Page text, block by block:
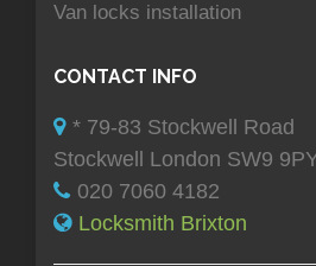
Van locks installation
CONTACT INFO
* 79-83 Stockwell Road
Stockwell London SW9
020 7060 4182
Locksmith Brixton